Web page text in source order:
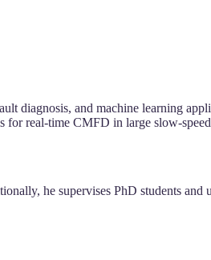
diagnosis, and machine learning
real-time CMFD in large slow-
he supervises PhD students and